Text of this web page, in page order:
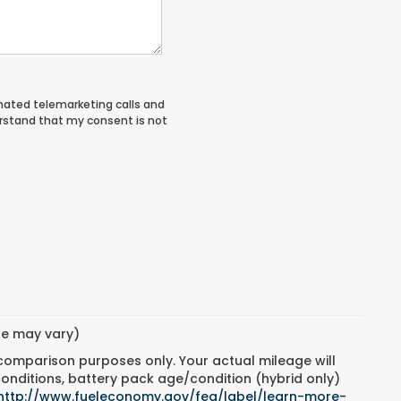
telemarketing calls and
that my consent is not
may vary)
purposes only. Your actual mileage will
battery pack age/condition (hybrid only)
www.fueleconomy.gov/feg/label/learn-more-